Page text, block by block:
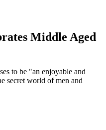
Middle Aged
to be "an enjoyable and
secret world of men and